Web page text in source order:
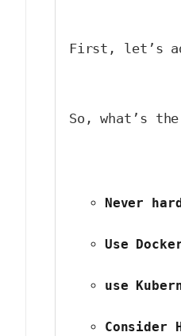
First, let’s
So, what’s
Never
Use
use
Consider